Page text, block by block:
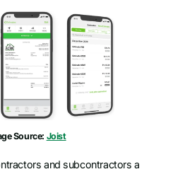
Source: Joist
and subcontractors a